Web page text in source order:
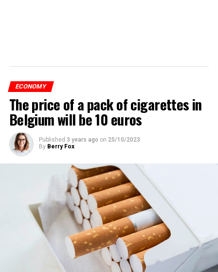
ECONOMY
The price of a pack of cigarettes in
Belgium will be 10 euros
Published 3 years ago on 25/10/2023
By Berry Fox